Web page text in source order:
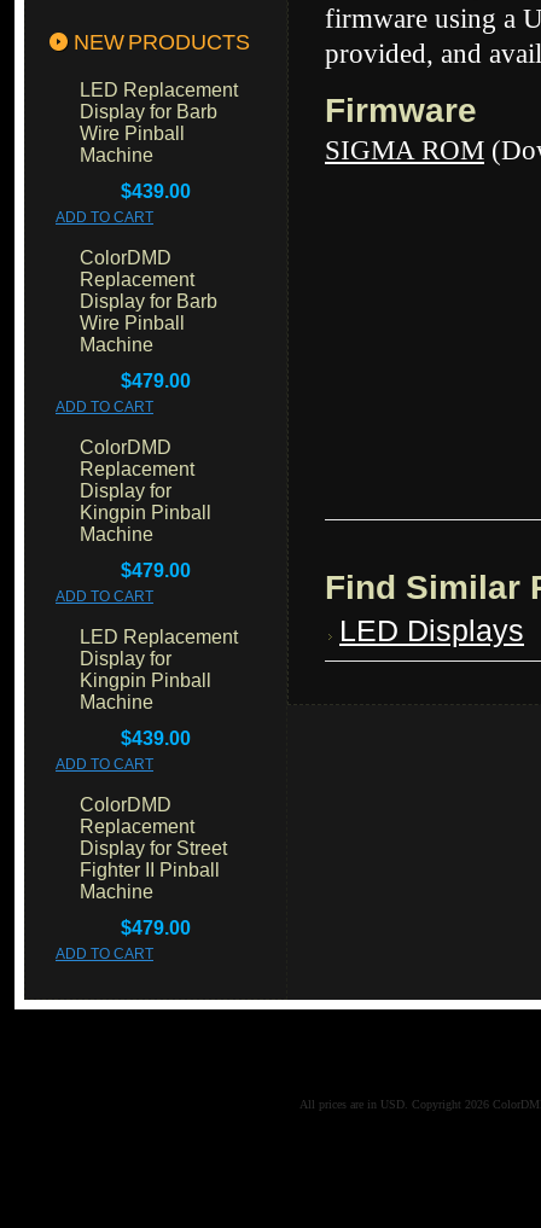
NEW PRODUCTS
LED Replacement
Display for Barb
Wire Pinball
Machine
$439.00
ADD TO CART
ColorDMD
Replacement
Display for Barb
Wire Pinball
Machine
$479.00
ADD TO CART
ColorDMD
Replacement
Display for
Kingpin Pinball
Machine
$479.00
ADD TO CART
LED Replacement
Display for
Kingpin Pinball
Machine
$439.00
ADD TO CART
ColorDMD
Replacement
Display for Street
Fighter II Pinball
Machine
$479.00
ADD TO CART
firmware using a
provided, and
Firmware
SIGMA ROM
Find Similar
LED Displays
All prices are in USD . Copyright 2026